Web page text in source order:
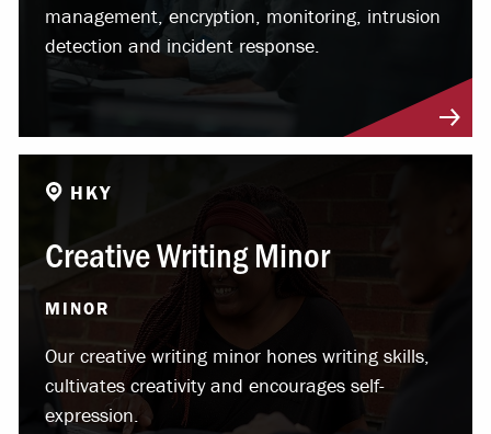
management, encryption, monitoring, intrusion
detection and incident response.
Creative Writing Minor
MINOR
Our creative writing minor hones writing skills,
cultivates creativity and encourages self-
expression.
HKY